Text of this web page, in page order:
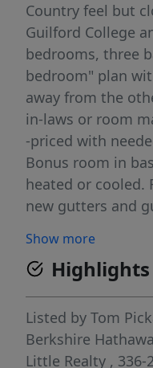
Country feel but
Guilford College
bedrooms, three
bedroom" plan
away from the
in-laws or room
-priced with
Bonus room in
heated or cooled.
new gutters and
space 2018.
value! Being sold
Show more
Highlights
Listed by Tom
Berkshire
Little Realty , 336-